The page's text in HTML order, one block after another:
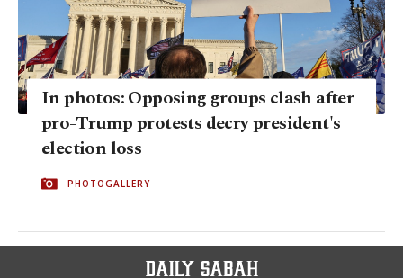
In photos: Opposing groups clash after
pro-Trump protests decry president's
election loss
PHOTOGALLERY